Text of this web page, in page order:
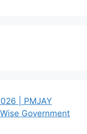
| PMJAY
Government